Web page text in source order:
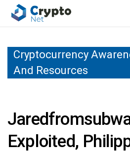
Cryptocurrency
And Resources
Exploited,